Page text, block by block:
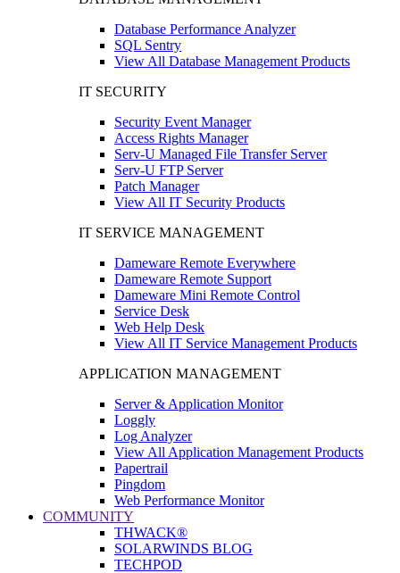
Database Performance Analyzer
SQL Sentry
View All Database Management Products
IT SECURITY
Security Event Manager
Access Rights Manager
Serv-U Managed File Transfer Server
Serv-U FTP Server
Patch Manager
View All IT Security Products
IT SERVICE MANAGEMENT
Dameware Remote Everywhere
Dameware Remote Support
Dameware Mini Remote Control
Service Desk
Web Help Desk
View All IT Service Management Products
APPLICATION MANAGEMENT
Server & Application Monitor
Loggly
Log Analyzer
View All Application Management Products
Papertrail
Pingdom
Web Performance Monitor
COMMUNITY
THWACK®
SOLARWINDS BLOG
TECHPOD